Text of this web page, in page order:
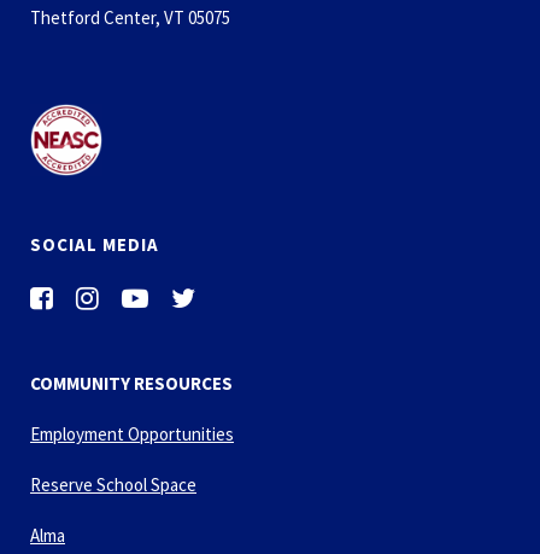
Thetford Center, VT 05075
SOCIAL MEDIA
COMMUNITY RESOURCES
Employment Opportunities
Reserve School Space
Alma